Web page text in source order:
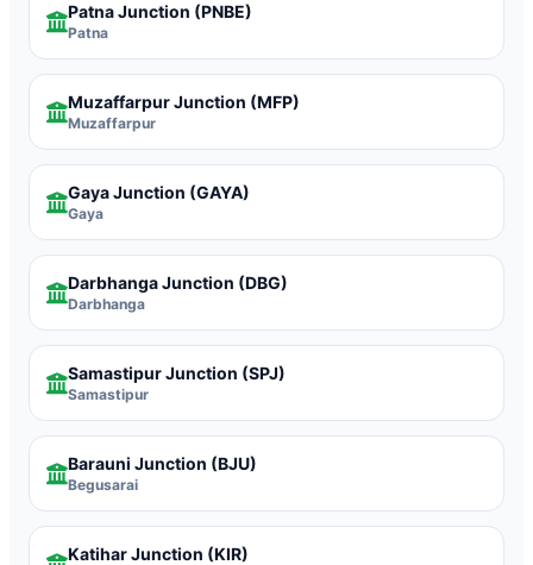
Patna Junction (PNBE)
Patna
Muzaffarpur Junction (MFP)
Muzaffarpur
Gaya Junction (GAYA)
Gaya
Darbhanga Junction (DBG)
Darbhanga
Samastipur Junction (SPJ)
Samastipur
Barauni Junction (BJU)
Begusarai
Katihar Junction (KIR)